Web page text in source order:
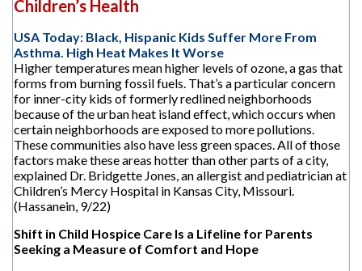
Children’s Health
USA Today: Black, Hispanic Kids Suffer More From
Asthma. High Heat Makes It Worse
Higher temperatures mean higher levels of ozone, a gas that
forms from burning fossil fuels. That’s a particular concern
for inner-city kids of formerly redlined neighborhoods
because of the urban heat island effect, which occurs when
certain neighborhoods are exposed to more pollutions.
These communities also have less green spaces. All of those
factors make these areas hotter than other parts of a city,
explained Dr. Bridgette Jones, an allergist and pediatrician at
Children’s Mercy Hospital in Kansas City, Missouri.
(Hassanein, 9/22)
Shift in Child Hospice Care Is a Lifeline for Parents
Seeking a Measure of Comfort and Hope